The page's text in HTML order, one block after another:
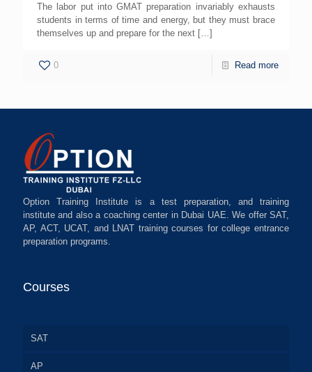
The labor put into GMAT preparation invariably exhausts
students in terms of time and energy, but they must brace
themselves up and prepare for the next […]
0 Read more
Option Training Institute is a test preparation, and training
institute and also a coaching center in Dubai UAE. We offer SAT,
AP, ACT, UCAT, and LNAT training courses for college entrance
preparation programs.
Courses
SAT
AP